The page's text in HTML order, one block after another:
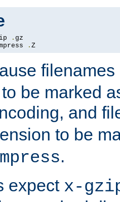
.
. Z
be marked
and
to be
.
expect x-